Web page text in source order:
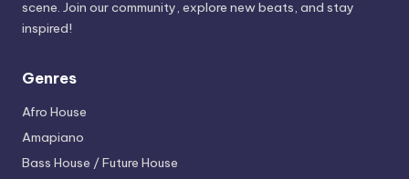
scene. Join our community, explore new beats, and stay
inspired!
Genres
Afro House
Amapiano
Bass House / Future House